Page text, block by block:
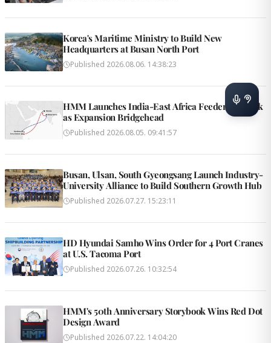
Korea's Maritime Ministry to Build New
Headquarters at Busan North Port
Published 2026.08.06. 14:38:23
HMM Launches India-East Africa Feeder Network
as Expansion Bridgehead
Published 2026.08.05. 09:41:57
Busan, Ulsan, South Gyeongsang Launch Industry-
University Alliance to Build Southern Growth Hub
Published 2026.07.27. 15:23:11
HD Hyundai Samho Wins Order for 4 Port Cranes
at U.S. Tacoma Port
Published 2026.07.26. 10:32:54
HMM's 50th Anniversary Storybook Wins Red Dot
Design Award
Published 2026.07.22. 14:04:20